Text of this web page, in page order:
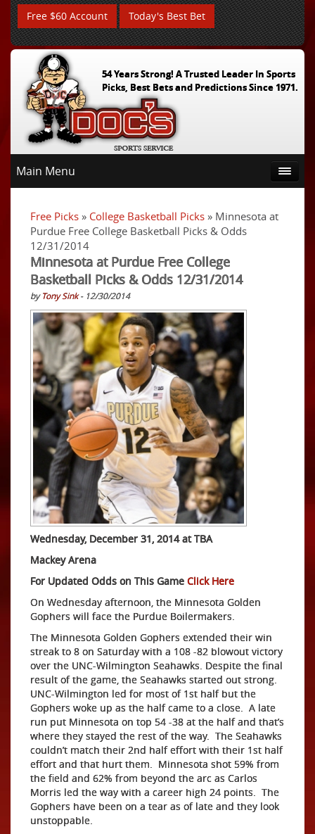
Free $60 Account Today's Best Bet
54 Years Strong! A Trusted Leader In Sports
Picks, Best Bets and Predictions Since 1971.
Main Menu
Free Picks » College Basketball Picks » Minnesota at
Purdue Free College Basketball Picks & Odds
12/31/2014
Minnesota at Purdue Free College
Basketball Picks & Odds 12/31/2014
byTony Sink- 12/30/2014
Wednesday, December 31, 2014 at TBA
Mackey Arena
For Updated Odds on This Game Click Here
On Wednesday afternoon, the Minnesota Golden
Gophers will face the Purdue Boilermakers.
The Minnesota Golden Gophers extended their win
streak to 8 on Saturday with a 108 -82 blowout victory
over the UNC-Wilmington Seahawks. Despite the final
result of the game, the Seahawks started out strong.
UNC-Wilmington led for most of 1st half but the
Gophers woke up as the half came to a close. A late
run put Minnesota on top 54 -38 at the half and that’s
where they stayed the rest of the way. The Seahawks
couldn’t match their 2nd half effort with their 1st half
effort and that hurt them. Minnesota shot 59% from
the field and 62% from beyond the arc as Carlos
Morris led the way with a career high 24 points. The
Gophers have been on a tear as of late and they look
unstoppable.